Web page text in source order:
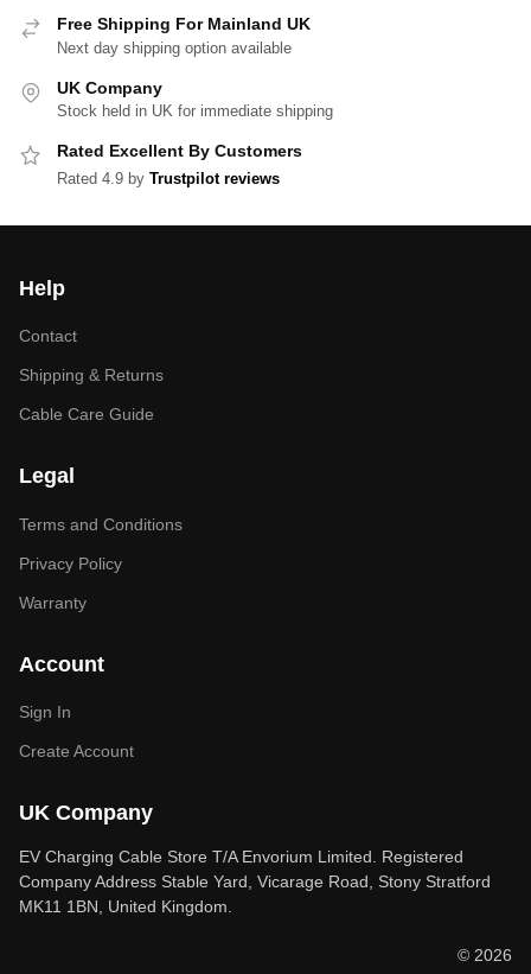
Free Shipping For Mainland UK
Next day shipping option available
UK Company
Stock held in UK for immediate shipping
Rated Excellent By Customers
Rated 4.9 by Trustpilot reviews
Help
Contact
Shipping & Returns
Cable Care Guide
Legal
Terms and Conditions
Privacy Policy
Warranty
Account
Sign In
Create Account
UK Company
EV Charging Cable Store T/A Envorium Limited. Registered
Company Address Stable Yard, Vicarage Road, Stony Stratford
MK11 1BN, United Kingdom.
© 2026